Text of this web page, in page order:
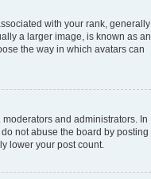
with your rank, generally
a larger image, is known as an
the way in which avatars can
and administrators. In
not abuse the board by posting
lower your post count.